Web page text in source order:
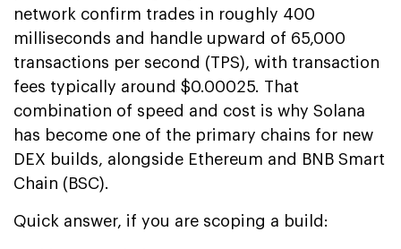
network confirm trades in roughly 400
milliseconds and handle upward of 65,000
transactions per second (TPS), with transaction
fees typically around $0.00025. That
combination of speed and cost is why Solana
has become one of the primary chains for new
DEX builds, alongside Ethereum and BNB Smart
Chain (BSC).
Quick answer, if you are scoping a build: